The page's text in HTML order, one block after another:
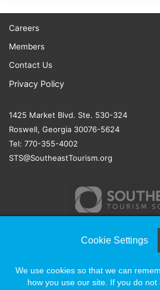
Careers
Members
Contact Us
Privacy Policy
1425 Market Blvd. Ste. 530-324
Roswell, Georgia 30076-5624
Tel: 770-355-4002
STS@SoutheastTourism.org
ASSOCIATION
Cookie Settings
We use cookies so that we can
how you use our site. If you do